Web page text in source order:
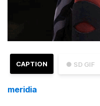
● SD GIF
CAPTION
meridia